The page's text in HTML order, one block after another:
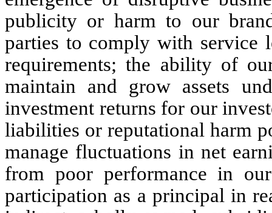
publicity or harm to our
parties to comply with service
requirements; the ability of
maintain and grow assets
investment returns for our
liabilities or reputational harm
manage fluctuations in net
from poor performance in
participation as a principal in